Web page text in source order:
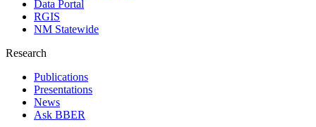
Data Portal
RGIS
NM Statewide
Research
Publications
Presentations
News
Ask BBER